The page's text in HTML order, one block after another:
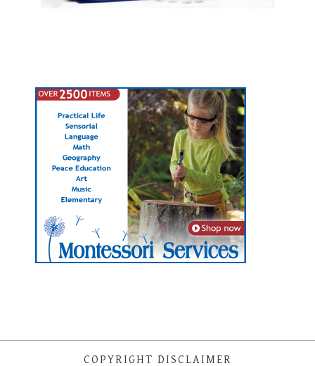
COPYRIGHT DISCLAIMER